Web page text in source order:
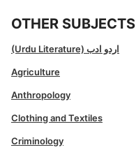
OTHER SUBJECTS
(Urdu Literature) اردو ادب
Agriculture
Anthropology
Clothing and Textiles
Criminology